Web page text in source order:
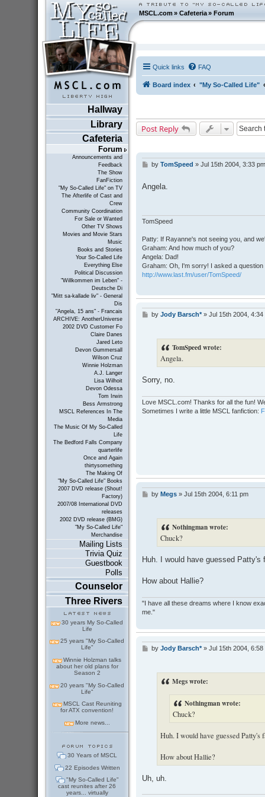
MSCL.com»Cafeteria »Forum
Hallway
Library
Cafeteria
Forum
Announcements and
Feedback
The Show
FanFiction
"My So-Called Life" on TV
The Afterlife of Cast and
Crew
Community Coordination
For Sale or Wanted
Other TV Shows
Movies and Movie Stars
Music
Books and Stories
Your So-Called Life
Everything Else
Political Discussion
"Willkommen im Leben" -
Deutsche Di
"Mitt sa-kallade liv" - General
Dis
"Angela, 15 ans" - Francais
ARCHIVE: AnotherUniverse
2002 DVD Customer Fo
Claire Danes
Jared Leto
Devon Gummersall
Wilson Cruz
Winnie Holzman
A.J. Langer
Lisa Wilhoit
Devon Odessa
Tom Irwin
Bess Armstrong
MSCL References In The
Media
The Music Of My So-Called
Life
The Bedford Falls Company
quarterlife
Once and Again
thirtysomething
The Making Of
"My So-Called Life" Books
2007 DVD release (Shout!
Factory)
2007/08 International DVD
releases
2002 DVD release (BMG)
"My So-Called Life"
Merchandise
Mailing Lists
Trivia Quiz
Guestbook
Polls
Counselor
Three Rivers
30 years My So-Called
Life
25 years "My So-Called
Life"
Winnie Holzman talks
about her old plans for
Season 2
20 years "My So-Called
Life"
MSCL Cast Reuniting
for ATX convention!
More news...
30 Years of MSCL
22 Episodes Written
"My So-Called Life"
cast reunites after 26
years... virtually
Quick links FAQ
Board index "My So-Called Life"
Post Reply
P
t
by TomSpeed » Jul 15th 2004, 3:33 pm
Angela.
TomSpeed
Patty: If Rayanne's not seeing you, and
Graham: And how much of you?
Angela: Dad!
Graham: Oh, I'm sorry! I asked a
http://www.last.fm/user/TomSpeed/
Pby Jody Barsch*» Jul 15th 2004, 4:34
TomSpeed wrote:
Angela.
Sorry, no.
Love MSCL.com! Thanks for all the fun!
Sometimes I write a little MSCL fanfiction:
Pby Megs» Jul 15th 2004, 6:11 pm
Nothingman wrote:
Chuck?
Huh. I would have guessed Patty's
How about Hallie?
"I have all these dreams where I know
me."
Pby Jody Barsch*» Jul 15th 2004, 6:58
Megs wrote:
Nothingman wrote:
Chuck?
Huh. I would have guessed Patty's
How about Hallie?
Uh, uh.